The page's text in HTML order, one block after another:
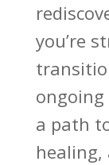
you’re
a path
healing,